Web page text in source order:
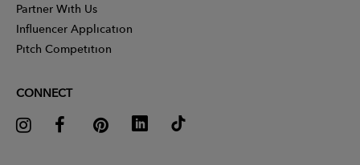
Partner With Us
Influencer Application
Pitch Competition
CONNECT